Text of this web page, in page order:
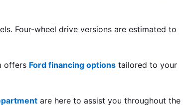
Four-wheel drive versions are estimated to
offers Ford financing options tailored to your
are here to assist you throughout the